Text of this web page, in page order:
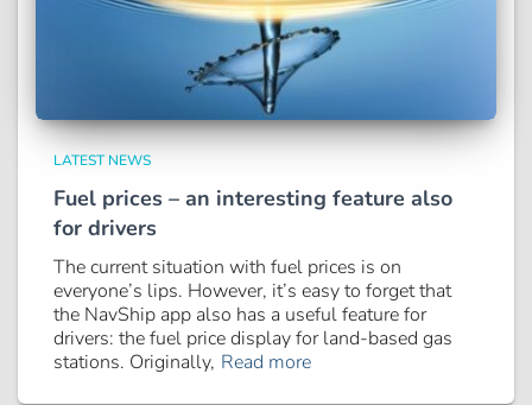
LATEST NEWS
Fuel prices – an interesting feature also
for drivers
The current situation with fuel prices is on
everyone’s lips. However, it’s easy to forget that
the NavShip app also has a useful feature for
drivers: the fuel price display for land-based gas
stations. Originally, Read more